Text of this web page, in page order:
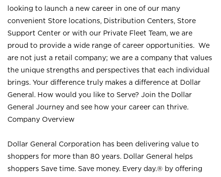
looking to launch a new career in one of our many
convenient Store locations, Distribution Centers, Store
Support Center or with our Private Fleet Team, we are
proud to provide a wide range of career opportunities. We
are not just a retail company; we are a company that values
the unique strengths and perspectives that each individual
brings. Your difference truly makes a difference at Dollar
General. How would you like to Serve? Join the Dollar
General Journey and see how your career can thrive.
Company Overview
Dollar General Corporation has been delivering value to
shoppers for more than 80 years. Dollar General helps
shoppers Save time. Save money. Every day.® by offering